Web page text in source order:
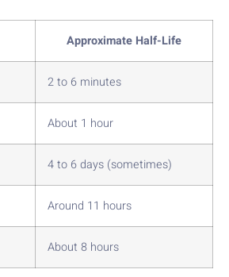
Approximate Half-Life
2 to 6 minutes
About 1 hour
4 to 6 days (sometimes)
Around 11 hours
About 8 hours